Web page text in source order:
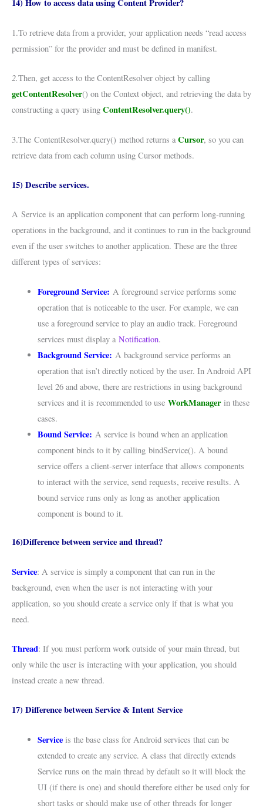
14) How to access data using Content Provider?
1.To retrieve data from a provider, your application needs “read access
permission” for the provider and must be defined in manifest.
2.Then, get access to the ContentResolver object by calling
getContentResolver() on the Context object, and retrieving the data by
constructing a query using ContentResolver.query().
3.The ContentResolver.query() method returns a Cursor, so you can
retrieve data from each column using Cursor methods.
15) Describe services.
A Service is an application component that can perform long-running
operations in the background, and it continues to run in the background
even if the user switches to another application. These are the three
different types of services:
Foreground Service: A foreground service performs some
operation that is noticeable to the user. For example, we can
use a foreground service to play an audio track. Foreground
services must display a Notification.
Background Service: A background service performs an
operation that isn’t directly noticed by the user. In Android API
level 26 and above, there are restrictions in using background
services and it is recommended to use WorkManagerin these
cases.
Bound Service: A service is bound when an application
component binds to it by calling bindService(). A bound
service offers a client-server interface that allows components
to interact with the service, send requests, receive results. A
bound service runs only as long as another application
component is bound to it.
16)Difference between service and thread?
Service: A service is simply a component that can run in the
background, even when the user is not interacting with your
application, so you should create a service only if that is what you
need.
Thread: If you must perform work outside of your main thread, but
only while the user is interacting with your application, you should
instead create a new thread.
17) Difference between Service & Intent Service
Serviceis the base class for Android services that can be
extended to create any service. A class that directly extends
Service runs on the main thread by default so it will block the
UI (if there is one) and should therefore either be used only for
short tasks or should make use of other threads for longer